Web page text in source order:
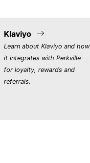
Klaviyo
Learn about Klaviyo and how
it integrates with Perkville
for loyalty, rewards and
referrals.